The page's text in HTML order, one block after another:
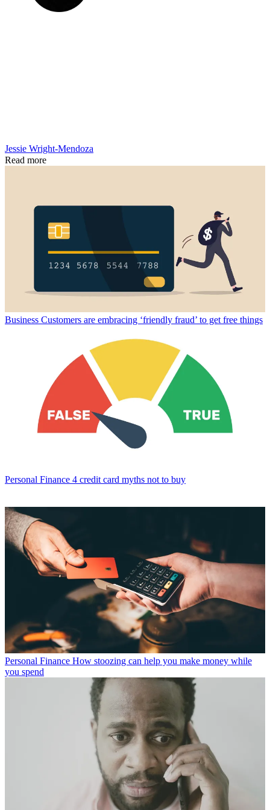
Jessie Wright-Mendoza
Read more
Business Customers are embracing ‘friendly fraud’ to get free things
Personal Finance 4 credit card myths not to buy
Personal Finance How stoozing can help you make money while
you spend